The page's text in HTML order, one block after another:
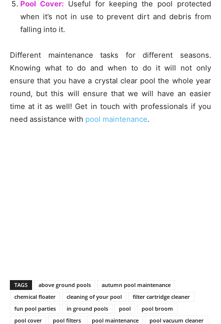
Pool Cover:Useful for keeping the pool protected
when it’s not in use to prevent dirt and debris from
falling into it.
Different maintenance tasks for different seasons.
Knowing what to do and when to do it will not only
ensure that you have a crystal clear pool the whole year
round, but this will ensure that we will have an easier
time at it as well! Get in touch with professionals if you
need assistance with pool maintenance.
TAGS above ground pools
autumn pool maintenance
chemical floater
cleaning of your pool
filter cartridge cleaner
fun pool parties
in ground pools pool
pool broom
pool cover
pool filters pool maintenance
pool vacuum cleaner